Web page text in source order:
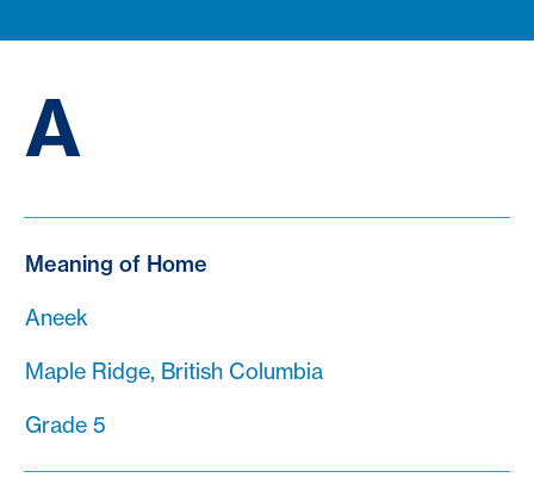
A
Meaning of Home
Aneek
Maple Ridge, British Columbia
Grade 5